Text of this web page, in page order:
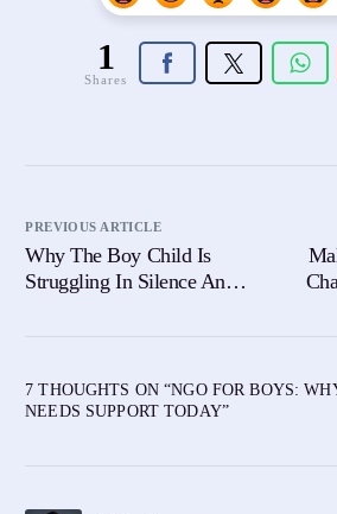
1
Shares
PREVIOUS ARTICLE
Why The Boy Child Is
Struggling In Silence And
7 THOUGHTS ON “NGO FOR BOYS:
NEEDS SUPPORT TODAY”